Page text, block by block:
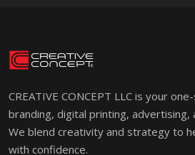
CREATIVE CONCEPT LLC is your
branding, digital printing, advertising,
We blend creativity and strategy to
with confidence.